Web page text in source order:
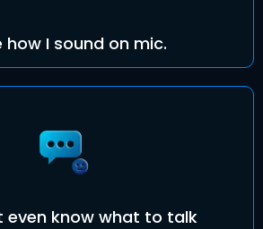
how I sound on mic.
even know what to talk